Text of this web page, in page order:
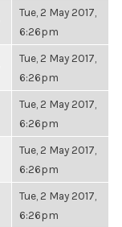
Tue, 2 May 2017,
6:26pm
Tue, 2 May 2017,
6:26pm
Tue, 2 May 2017,
6:26pm
Tue, 2 May 2017,
6:26pm
Tue, 2 May 2017,
6:26pm